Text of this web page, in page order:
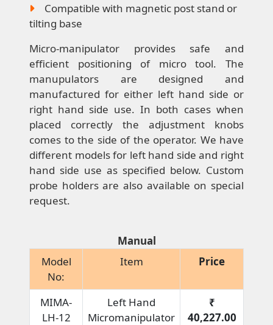
Compatible with magnetic post stand or
tilting base
Micro-manipulator provides safe and
efficient positioning of micro tool. The
manupulators are designed and
manufactured for either left hand side or
right hand side use. In both cases when
placed correctly the adjustment knobs
comes to the side of the operator. We have
different models for left hand side and right
hand side use as specified below. Custom
probe holders are also available on special
request.
Manual
Model
No:
Item Price
MIMA-
LH-12
Left Hand
Micromanipulator
₹
40,227.00